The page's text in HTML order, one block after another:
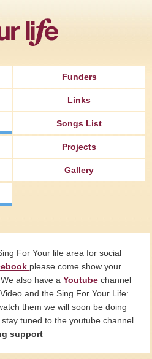
Funders
Links
Songs List
Projects
Gallery
For Your life area for social
please come show your
also have aYoutubechannel
and the Sing For Your Life:
them we will soon be doing
tuned to the youtube channel.
support